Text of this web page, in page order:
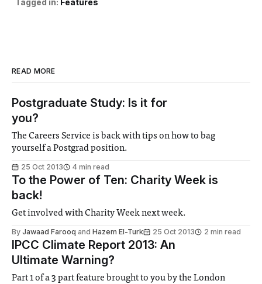
Tagged in: Features
READ MORE
Postgraduate Study: Is it for
you?
The Careers Service is back with tips on how to bag
yourself a Postgrad position.
25 Oct 2013 4 min read
To the Power of Ten: Charity Week is
back!
Get involved with Charity Week next week.
By Jawaad Farooq and Hazem El-Turk 25 Oct 2013 2 min read
IPCC Climate Report 2013: An
Ultimate Warning?
Part 1 of a 3 part feature brought to you by the London